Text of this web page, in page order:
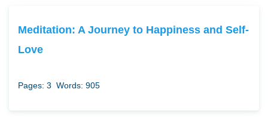
Meditation: A Journey to Happiness and Self-
Love
Pages: 3 Words: 905